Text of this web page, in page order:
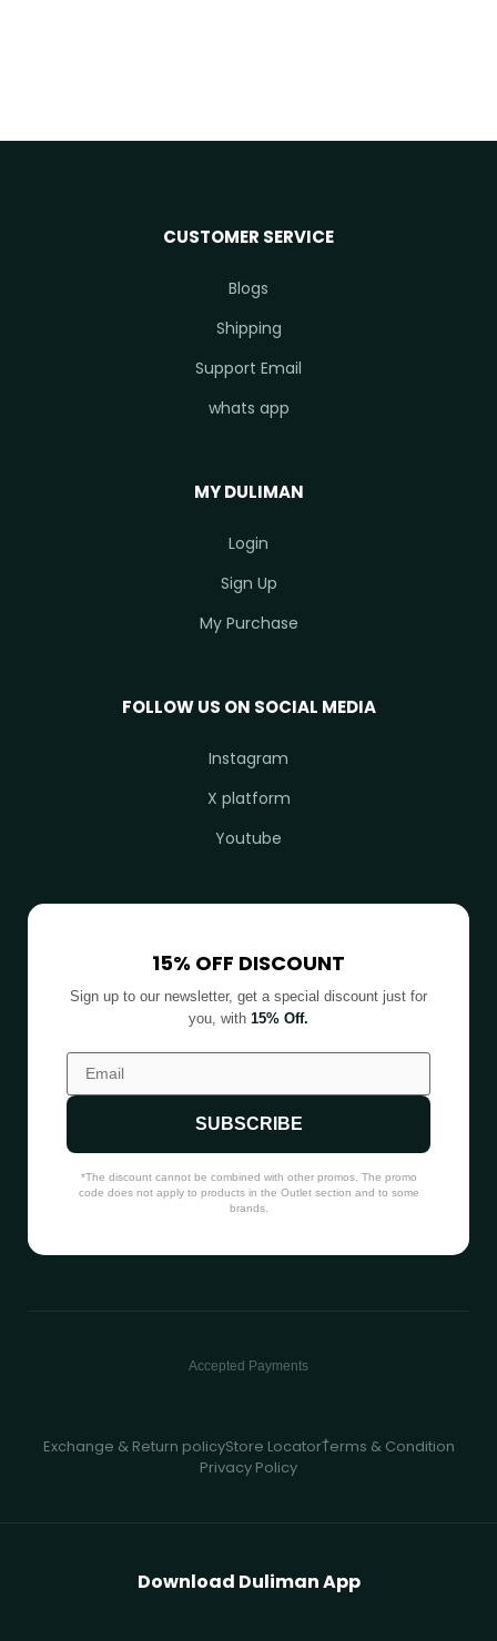
CUSTOMER SERVICE
Blogs
Shipping
Support Email
whats app
MY DULIMAN
Login
Sign Up
My Purchase
FOLLOW US ON SOCIAL MEDIA
Instagram
X platform
Youtube
15% OFF DISCOUNT
Sign up to our newsletter, get a special discount just for
you, with 15% Off.
SUBSCRIBE
*The discount cannot be combined with other promos. The promo
code does not apply to products in the Outlet section and to some
brands.
Accepted Payments
Exchange & Return policyStore LocatorُTerms & Condition
Privacy Policy
Download Duliman App